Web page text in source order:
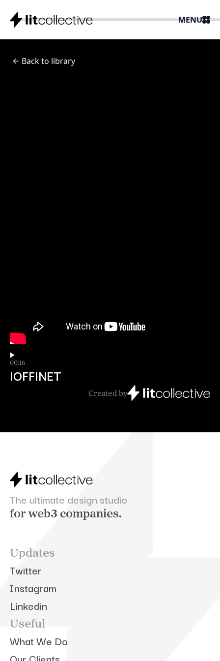
MENU
Back to library
00:16
IOFFINET
Created by
The ultimate design studio
for web3 companies.
Updates
Twitter
Instagram
Linkedin
Useful
What We Do